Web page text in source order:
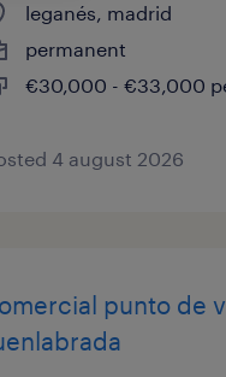
leganés, madrid
permanent
€30,000 - €33,000
4 august 2026
punto de